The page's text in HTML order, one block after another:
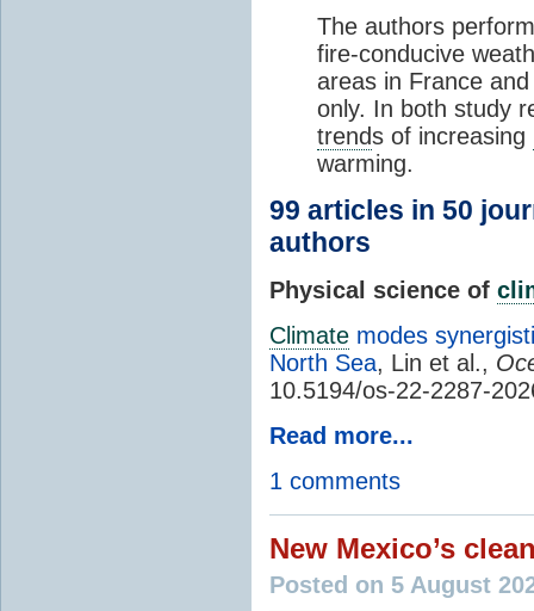
The authors
fire-conducive
areas in France
only. In both study
trends of increasing
warming.
99 articles in 50
authors
Physical science of
Climate modes
North Sea, Lin et al.,
10.5194/os-22-2287-
Read more...
1 comments
New Mexico’s
Posted on 5 August